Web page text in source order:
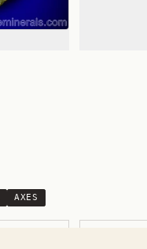
AXES